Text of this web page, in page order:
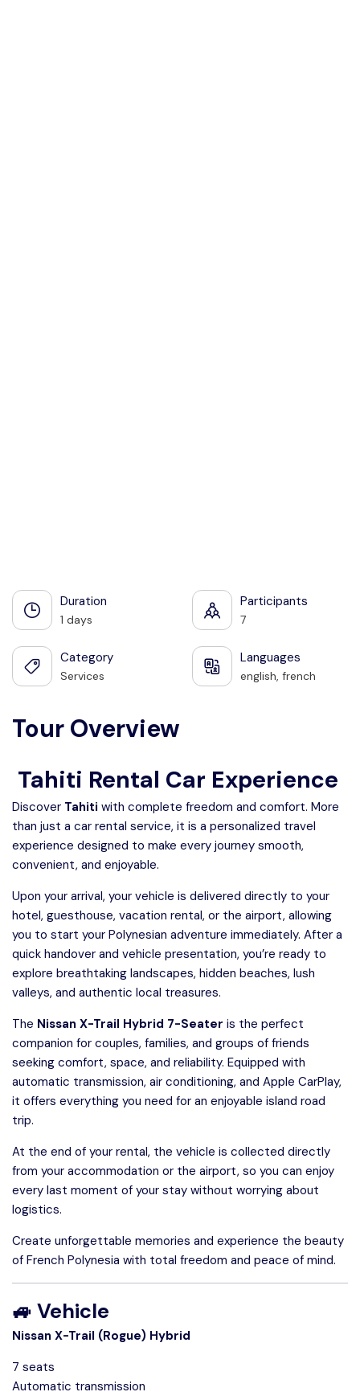
Duration
1 days
Participants
7
Category
Services
Languages
english, french
Tour Overview
Tahiti Rental Car Experience
Discover Tahiti with complete freedom and comfort. More
than just a car rental service, it is a personalized travel
experience designed to make every journey smooth,
convenient, and enjoyable.
Upon your arrival, your vehicle is delivered directly to your
hotel, guesthouse, vacation rental, or the airport, allowing
you to start your Polynesian adventure immediately. After a
quick handover and vehicle presentation, you’re ready to
explore breathtaking landscapes, hidden beaches, lush
valleys, and authentic local treasures.
The Nissan X-Trail Hybrid 7-Seater is the perfect
companion for couples, families, and groups of friends
seeking comfort, space, and reliability. Equipped with
automatic transmission, air conditioning, and Apple CarPlay,
it offers everything you need for an enjoyable island road
trip.
At the end of your rental, the vehicle is collected directly
from your accommodation or the airport, so you can enjoy
every last moment of your stay without worrying about
logistics.
Create unforgettable memories and experience the beauty
of French Polynesia with total freedom and peace of mind.
🚙 Vehicle
Nissan X-Trail (Rogue) Hybrid
7 seats
Automatic transmission